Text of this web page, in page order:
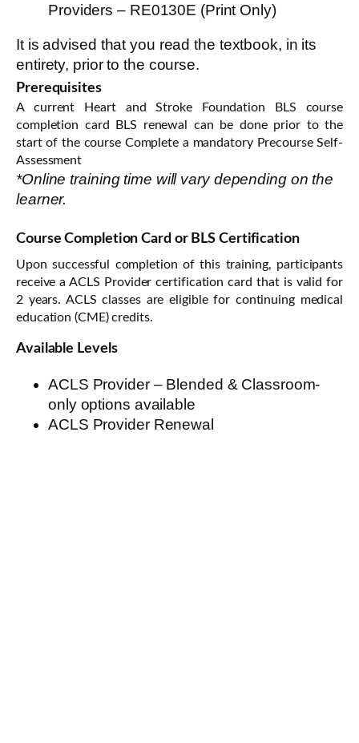
Providers – RE0130E (Print Only)
It is advised that you read the textbook, in its
entirety, prior to the course.
Prerequisites
A current Heart and Stroke Foundation BLS course
completion card BLS renewal can be done prior to the
start of the course Complete a mandatory Precourse Self-
Assessment
*Online training time will vary depending on the
learner.
Course Completion Card or BLS Certification
Upon successful completion of this training, participants
receive a ACLS Provider certification card that is valid for
2 years. ACLS classes are eligible for continuing medical
education (CME) credits.
Available Levels
ACLS Provider – Blended & Classroom-
only options available
ACLS Provider Renewal